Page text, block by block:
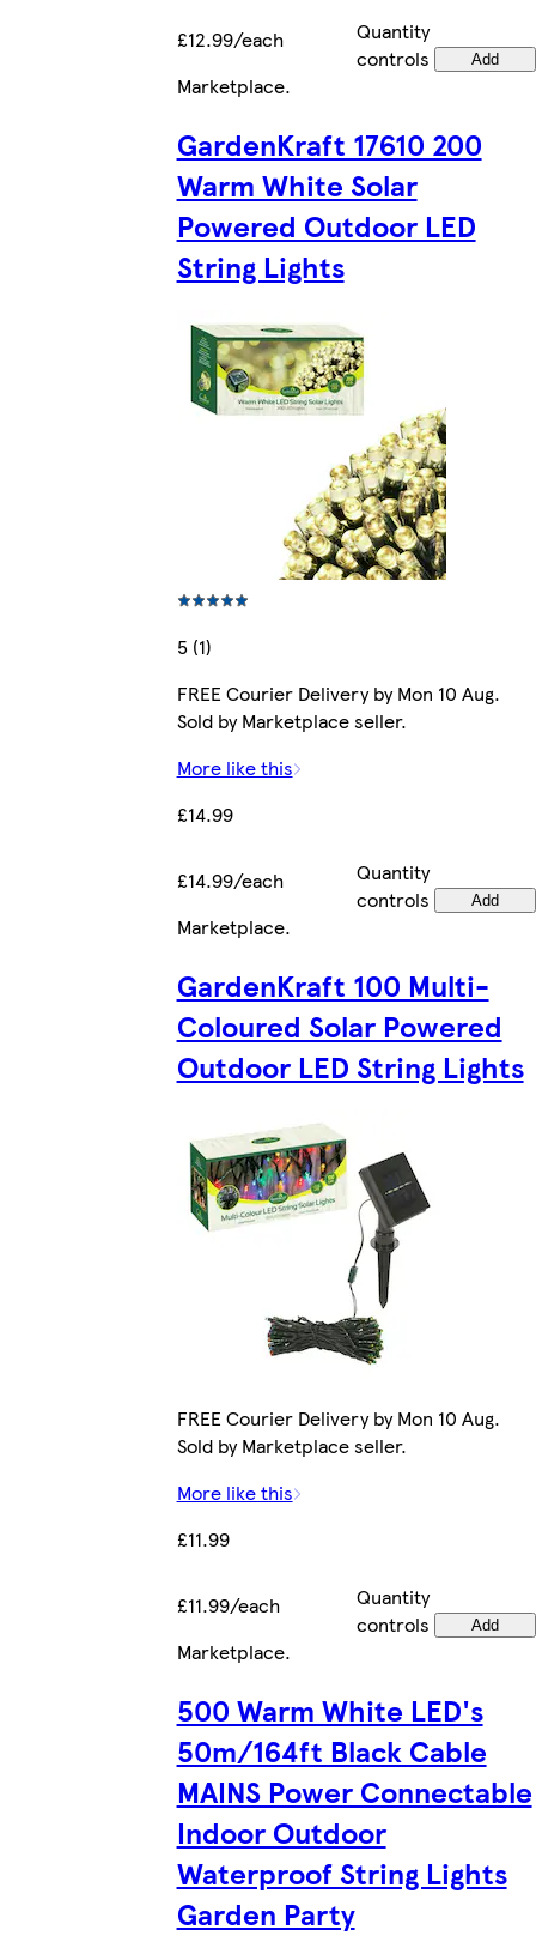
£12.99/each
Quantity
controls
Add
Marketplace.
GardenKraft 17610 200
Warm White Solar
Powered Outdoor LED
String Lights
5 (1)
FREE Courier Delivery by Mon 10 Aug.
Sold by Marketplace seller.
More like this
£14.99
£14.99/each
Quantity
controls
Add
Marketplace.
GardenKraft 100 Multi-
Coloured Solar Powered
Outdoor LED String Lights
FREE Courier Delivery by Mon 10 Aug.
Sold by Marketplace seller.
More like this
£11.99
£11.99/each
Quantity
controls
Add
Marketplace.
500 Warm White LED's
50m/164ft Black Cable
MAINS Power Connectable
Indoor Outdoor
Waterproof String Lights
Garden Party